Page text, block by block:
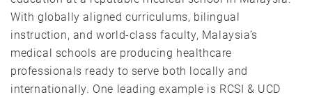
With globally aligned curriculums, bilingual
instruction, and world-class faculty, Malaysia’s
medical schools are producing healthcare
professionals ready to serve both locally and
internationally. One leading example is RCSI & UCD